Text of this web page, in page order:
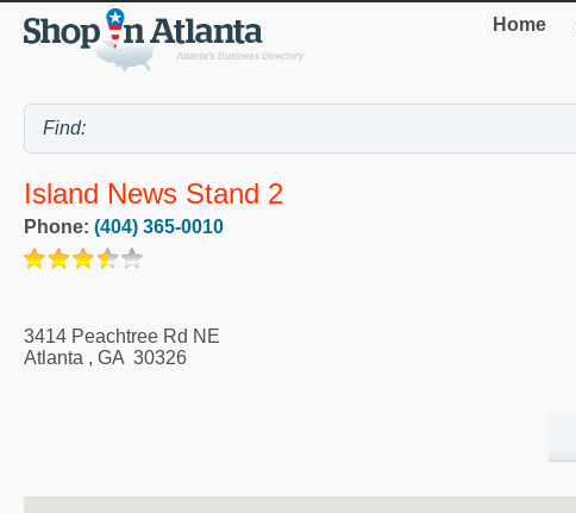
Home
Island News Stand 2
Phone: (404) 365-0010
3414 Peachtree Rd NE
Atlanta , GA 30326